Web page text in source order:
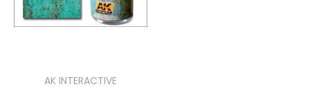
AK INTERACTIVE